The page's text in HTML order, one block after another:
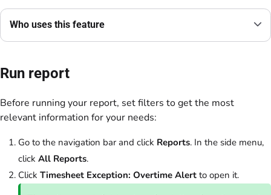
Who uses this feature
Run report
Before running your report, set filters to get the most
relevant information for your needs:
Go to the navigation bar and click Reports. In the side menu,
click All Reports.
Click Timesheet Exception: Overtime Alert to open it.